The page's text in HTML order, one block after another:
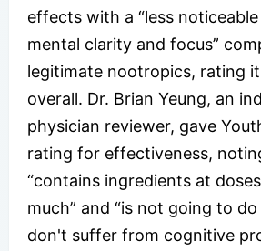
effects with a “less
mental clarity and focus”
legitimate nootropics, rating it
overall. Dr. Brian Yeung, an
physician reviewer, gave
rating for effectiveness,
“contains ingredients at
much” and “is not going to
don't suffer from cognitive